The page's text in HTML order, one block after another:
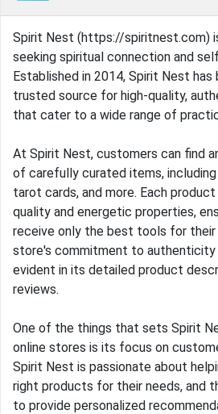
Spirit Nest (https://spiritnest.com)
seeking spiritual connection and
Established in 2014, Spirit Nest
trusted source for high-quality,
that cater to a wide range of
At Spirit Nest, customers can find
of carefully curated items,
tarot cards, and more. Each
quality and energetic properties,
receive only the best tools for their
store's commitment to authenticity
evident in its detailed product
reviews.
One of the things that sets Spirit
online stores is its focus on
Spirit Nest is passionate about
right products for their needs, and
to provide personalized